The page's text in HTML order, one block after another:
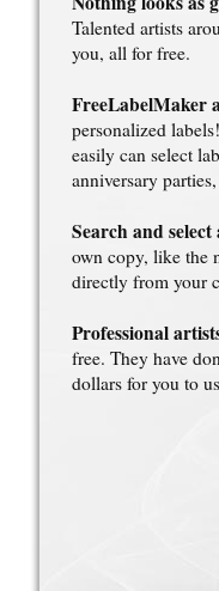
Talented artists
you, all for free.
FreeLabelMaker
personalized
easily can select
anniversary
Search and select
own copy, like the
directly from your
Professional
free. They have
dollars for you to